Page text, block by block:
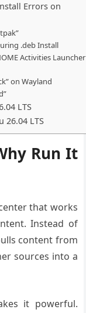
Errors on
.deb Install
Activities Launcher
on Wayland
LTS
26.04 LTS
Run It
that works
Instead of
content from
sources into a
it powerful.